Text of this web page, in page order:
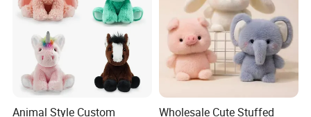
Animal Style Custom
Wholesale Cute Stuffed